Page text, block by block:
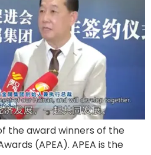
the award winners of the
(APEA). APEA is the